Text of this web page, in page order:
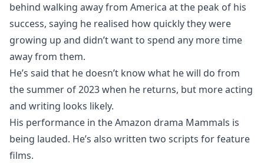
behind walking away from America at the peak of his
success, saying he realised how quickly they were
growing up and didn’t want to spend any more time
away from them.
He’s said that he doesn’t know what he will do from
the summer of 2023 when he returns, but more acting
and writing looks likely.
His performance in the Amazon drama Mammals is
being lauded. He’s also written two scripts for feature
films.